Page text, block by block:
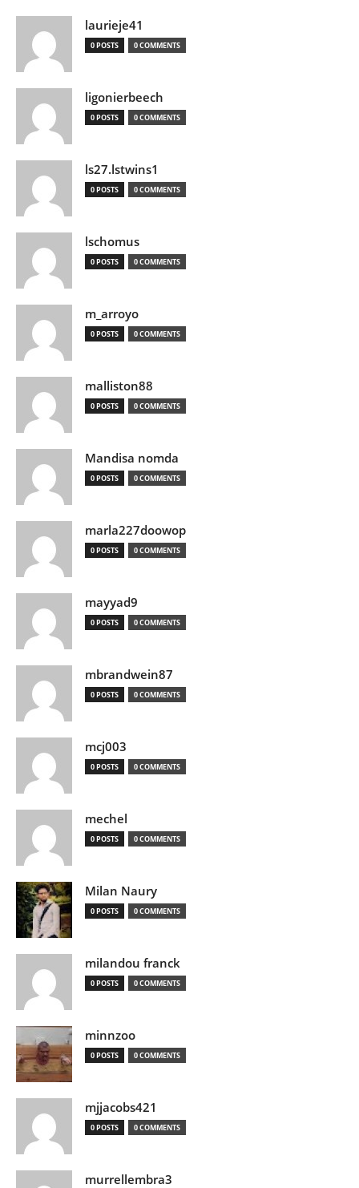
laurieje41
0 POSTS 0 COMMENTS
ligonierbeech
0 POSTS 0 COMMENTS
ls27.lstwins1
0 POSTS 0 COMMENTS
lschomus
0 POSTS 0 COMMENTS
m_arroyo
0 POSTS 0 COMMENTS
malliston88
0 POSTS 0 COMMENTS
Mandisa nomda
0 POSTS 0 COMMENTS
marla227doowop
0 POSTS 0 COMMENTS
mayyad9
0 POSTS 0 COMMENTS
mbrandwein87
0 POSTS 0 COMMENTS
mcj003
0 POSTS 0 COMMENTS
mechel
0 POSTS 0 COMMENTS
Milan Naury
0 POSTS 0 COMMENTS
milandou franck
0 POSTS 0 COMMENTS
minnzoo
0 POSTS 0 COMMENTS
mjjacobs421
0 POSTS 0 COMMENTS
murrellembra3